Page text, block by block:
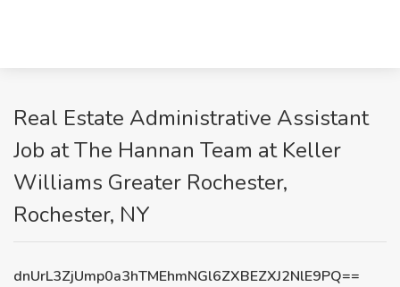
Real Estate Administrative Assistant
Job at The Hannan Team at Keller
Williams Greater Rochester,
Rochester, NY
dnUrL3ZjUmp0a3hTMEhmNGl6ZXBEZXJ2NlE9PQ==